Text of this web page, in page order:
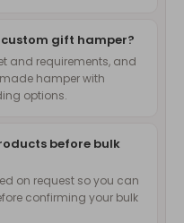
gift hamper?
and requirements, and
hamper with
options.
before bulk
on request so you can
confirming your bulk